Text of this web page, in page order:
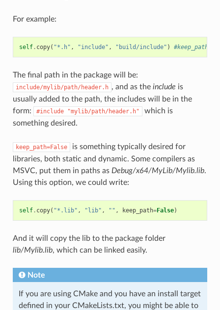
For example:
self. copy( "*.h" , "include" , "build/include" ) #keep_path
The final path in the package will be:
include/mylib/path/header.h , and as the include is
usually added to the path, the includes will be in the
form:
#include "mylib/path/header.h"
which is
something desired.
keep_path=False
is something typically desired for
libraries, both static and dynamic. Some compilers as
MSVC, put them in paths as Debug/x64/MyLib/Mylib.lib.
Using this option, we could write:
self. copy( "*.lib" , "lib" , "" , keep_path=False)
And it will copy the lib to the package folder
lib/Mylib.lib, which can be linked easily.
Note
If you are using CMake and you have an install target
defined in your CMakeLists.txt, you might be able to